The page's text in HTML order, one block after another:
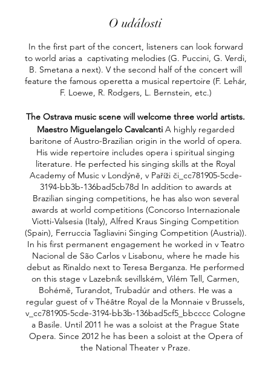
O události
In the first part of the concert, listeners can look forward
to world arias a captivating melodies (G. Puccini, G. Verdi,
B. Smetana a next). V the second half of the concert will
feature the famous operetta a musical repertoire (F. Lehár,
F. Loewe, R. Rodgers, L. Bernstein, etc.)
The Ostrava music scene will welcome three world artists.
Maestro Miguelangelo CavalcantiA highly regarded
baritone of Austro-Brazilian origin in the world of opera.
His wide repertoire includes opera i spiritual singing
literature. He perfected his singing skills at the Royal
Academy of Music v Londýně, v Paříži či_cc781905-5cde-
3194-bb3b-136bad5cb78d In addition to awards at
Brazilian singing competitions, he has also won several
awards at world competitions (Concorso Internazionale
Viotti-Valsesia (Italy), Alfred Kraus Singing Competition
(Spain), Ferruccia Tagliavini Singing Competition (Austria)).
In his first permanent engagement he worked in v Teatro
Nacional de São Carlos v Lisabonu, where he made his
debut as Rinaldo next to Teresa Berganza. He performed
on this stage v Lazebník sevillském, Vilém Tell, Carmen,
Bohémě, Turandot, Trubadúr and others. He was a
regular guest of v Théâtre Royal de la Monnaie v Brussels,
v_cc781905-5cde-3194-bb3b-136bad5cf5_bbcccc Cologne
a Basile. Until 2011 he was a soloist at the Prague State
Opera. Since 2012 he has been a soloist at the Opera of
the National Theater v Praze.